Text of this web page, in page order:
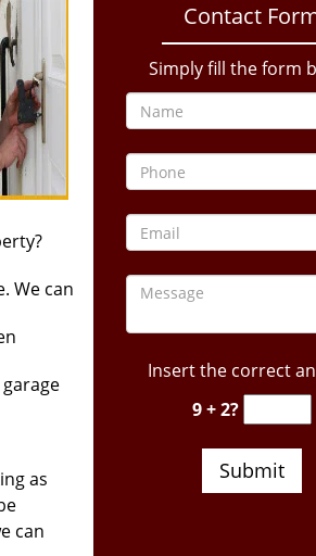
We can
as
can
Contact
Simply fill the form
Insert the correct
9 + 2?